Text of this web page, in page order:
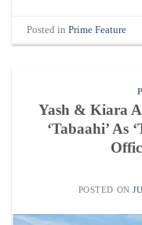
Posted inPrime Feature
Yash & Kiara
‘Tabaahi’ As
POSTED ON